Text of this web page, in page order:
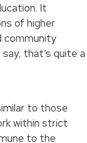
It
of higher
community
that’s quite a
to those
within strict
to the